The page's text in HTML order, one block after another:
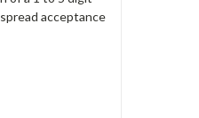
acceptance